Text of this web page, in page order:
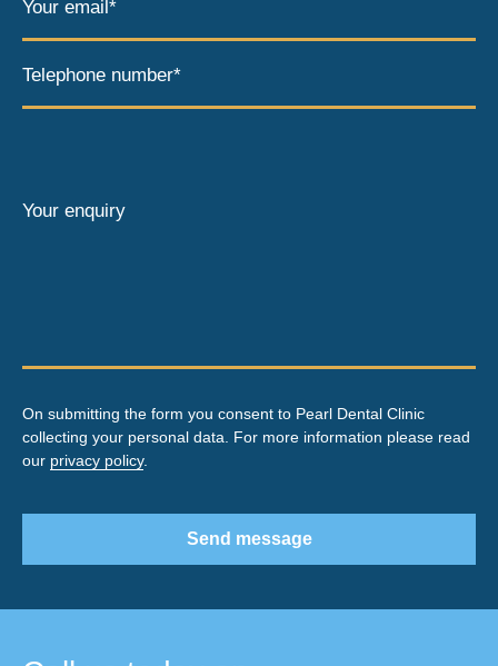
Your email*
Telephone number*
Your enquiry
On submitting the form you consent to Pearl Dental Clinic
collecting your personal data. For more information please read
our privacy policy.
Send message